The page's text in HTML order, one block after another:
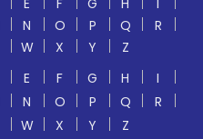
E F G H
I
N O P Q
R
W X Y
Z
E F G H
I
N O P Q
R
W X Y
Z